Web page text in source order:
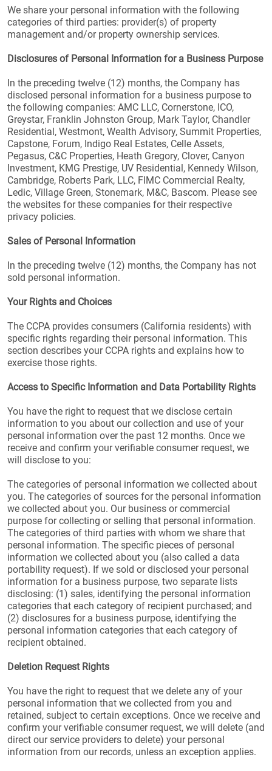
We share your personal information with the following
categories of third parties: provider(s) of property
management and/or property ownership services.
Disclosures of Personal Information for a Business Purpose
In the preceding twelve (12) months, the Company has
disclosed personal information for a business purpose to
the following companies: AMC LLC, Cornerstone, ICO,
Greystar, Franklin Johnston Group, Mark Taylor, Chandler
Residential, Westmont, Wealth Advisory, Summit Properties,
Capstone, Forum, Indigo Real Estates, Celle Assets,
Pegasus, C&C Properties, Heath Gregory, Clover, Canyon
Investment, KMG Prestige, UV Residential, Kennedy Wilson,
Cambridge, Roberts Park, LLC, FIMC Commercial Realty,
Ledic, Village Green, Stonemark, M&C, Bascom. Please see
the websites for these companies for their respective
privacy policies.
Sales of Personal Information
In the preceding twelve (12) months, the Company has not
sold personal information.
Your Rights and Choices
The CCPA provides consumers (California residents) with
specific rights regarding their personal information. This
section describes your CCPA rights and explains how to
exercise those rights.
Access to Specific Information and Data Portability Rights
You have the right to request that we disclose certain
information to you about our collection and use of your
personal information over the past 12 months. Once we
receive and confirm your verifiable consumer request, we
will disclose to you:
The categories of personal information we collected about
you. The categories of sources for the personal information
we collected about you. Our business or commercial
purpose for collecting or selling that personal information.
The categories of third parties with whom we share that
personal information. The specific pieces of personal
information we collected about you (also called a data
portability request). If we sold or disclosed your personal
information for a business purpose, two separate lists
disclosing: (1) sales, identifying the personal information
categories that each category of recipient purchased; and
(2) disclosures for a business purpose, identifying the
personal information categories that each category of
recipient obtained.
Deletion Request Rights
You have the right to request that we delete any of your
personal information that we collected from you and
retained, subject to certain exceptions. Once we receive and
confirm your verifiable consumer request, we will delete (and
direct our service providers to delete) your personal
information from our records, unless an exception applies.